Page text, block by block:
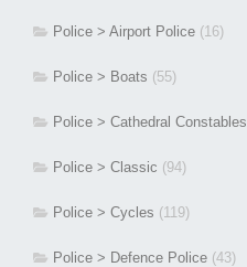
Police > Airport Police (16)
Police > Boats (55)
Police > Cathedral Constables
Police > Classic (94)
Police > Cycles (119)
Police > Defence Police (43)